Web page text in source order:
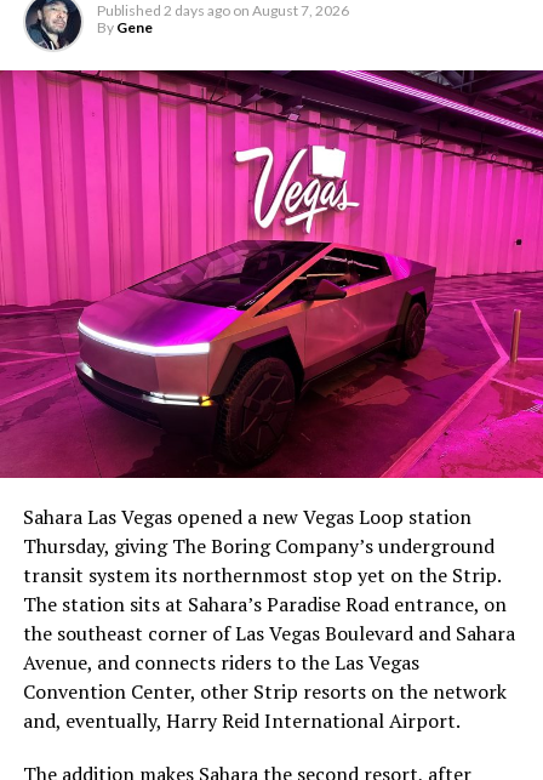
-
-
The setup made the outcome notable. Short interest
had climbed to roughly 34 percent of the float heading
with about 95 percent of available shares to borrow
already on loan. CEOElon Musk warned short sellers
twicein the weeks before the lockup, writing on X that
“the survival probability of firms who maintain a
significant short position in SpaceX over time is very
low,” then following up on the morning of earnings with
“I try to warn them, but they just double down.”
Published 2 days ago on August 7, 2026
By Gene
Sahara Las Vegas opened a new Vegas Loop station
Thursday, giving The Boring Company’s underground
transit system its northernmost stop yet on the Strip.
The station sits at Sahara’s Paradise Road entrance, on
the southeast corner of Las Vegas Boulevard and Sahara
Avenue, and connects riders to the Las Vegas
Convention Center, other Strip resorts on the network
and, eventually, Harry Reid International Airport.
The addition makes Sahara the second resort, after